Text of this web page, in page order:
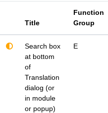
Title
Function
Group
Search box
at bottom
of
Translation
dialog (or
in module
or popup)
E